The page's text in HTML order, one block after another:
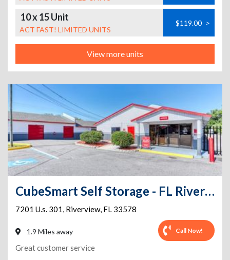
10 x 15 Unit
ACT FAST! LIMITED UNITS
$119.00 >
View more units
CubeSmart Self Storage - FL Riverview US 301 South
7201 U.s. 301, Riverview, FL 33578
1.9 Miles away Call Now!
Great customer service